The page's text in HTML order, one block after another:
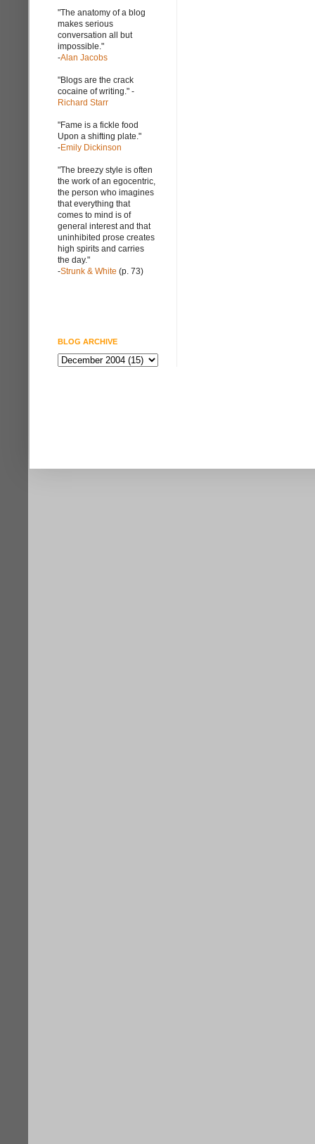
"The anatomy of a blog
makes serious
conversation all but
impossible."
-Alan Jacobs
"Blogs are the crack
cocaine of writing." -
Richard Starr
"Fame is a fickle food
Upon a shifting plate."
-Emily Dickinson
"The breezy style is often
the work of an egocentric,
the person who imagines
that everything that
comes to mind is of
general interest and that
uninhibited prose creates
high spirits and carries
the day."
-Strunk & White (p. 73)
BLOG ARCHIVE